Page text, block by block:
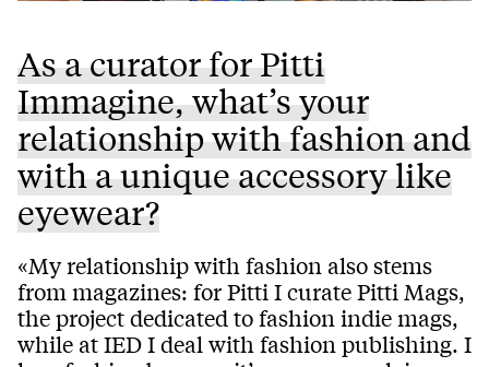
As a curator for Pitti
Immagine, what’s your
relationship with fashion and
with a unique accessory like
eyewear?
«My relationship with fashion also stems
from magazines: for Pitti I curate Pitti Mags,
the project dedicated to fashion indie mags,
while at IED I deal with fashion publishing. I